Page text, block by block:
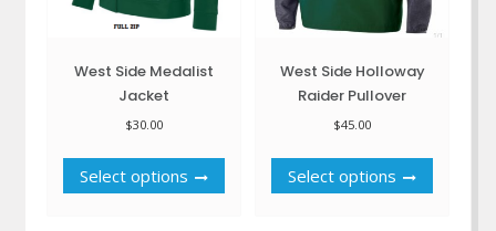
West Side Medalist
Jacket
$30.00
Select options
West Side Holloway
Raider Pullover
$45.00
Select options